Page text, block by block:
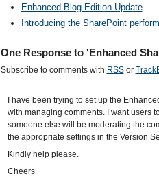
Enhanced Blog Edition Update
Introducing the SharePoint
One Response to 'Enhanced
Subscribe to comments with RSSor
I have been trying to set up the
with managing comments. I want users
someone else will be moderating the
the appropriate settings in the Version
Kindly help please.
Cheers